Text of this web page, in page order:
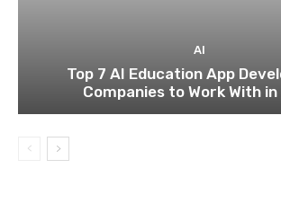
AI
Top 7 AI Education App
Companies to Work With